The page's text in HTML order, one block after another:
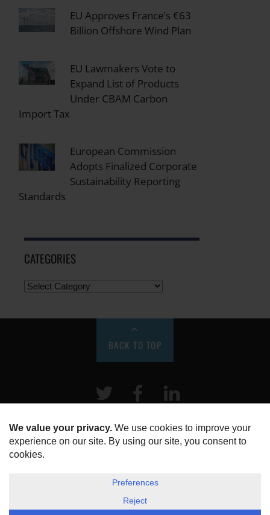
EU Approves France’s €63
Billion Offshore Wind Plan
EU Lawmakers Vote to
Expand List of Products
Under CBAM Carbon
Import Tax
European Commission
Adopts Finalized Corporate
Sustainability Reporting
Standards
CATEGORIES
BACK TO TOP
Twitter Facebook
HOME
ABOUT US
DISCLOSURE, COOKIES & PRIVACY POLICY